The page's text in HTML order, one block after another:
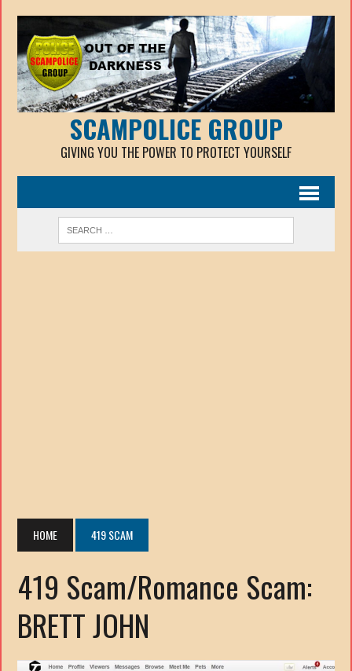
SCAMPOLICE GROUP
GIVING YOU THE POWER TO PROTECT YOURSELF
HOME 419 SCAM
419 Scam/Romance Scam:
BRETT JOHN